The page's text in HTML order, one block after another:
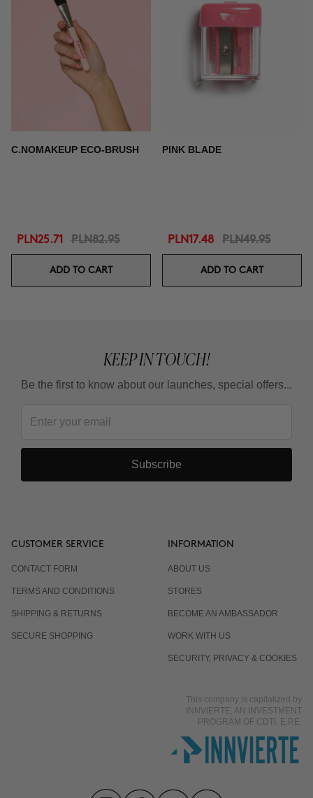
C.NOMAKEUP ECO-BRUSH
PLN25.71 PLN82.95
ADD TO CART
PINK BLADE
PLN17.48 PLN49.95
ADD TO CART
KEEP IN TOUCH!
Be the first to know about our launches, special offers...
Subscribe
CUSTOMER SERVICE
CONTACT FORM
TERMS AND CONDITIONS
SHIPPING & RETURNS
SECURE SHOPPING
INFORMATION
ABOUT US
STORES
BECOME AN AMBASSADOR
WORK WITH US
SECURITY, PRIVACY & COOKIES
This company is capitalized by
INNVIERTE, AN INVESTMENT
PROGRAM OF CDTI, E.P.E.